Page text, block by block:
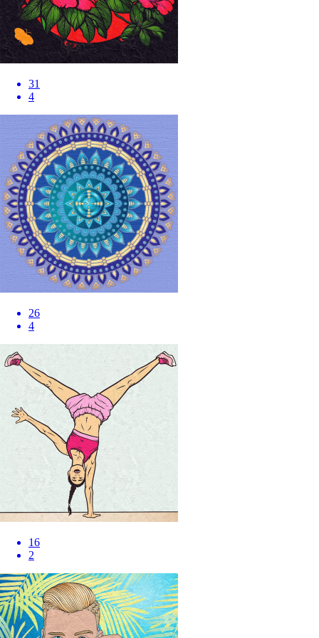
31
4
26
4
16
2